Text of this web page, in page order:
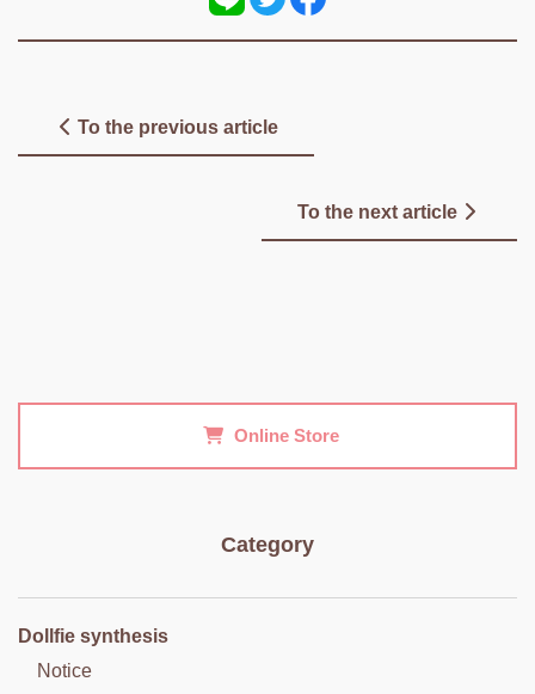
To the previous article
To the next article
Online Store
Category
Dollfie synthesis
Notice